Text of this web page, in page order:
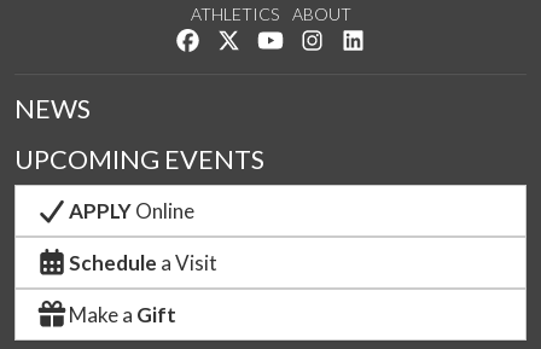
ATHLETICS
ABOUT
Like us on Facebook
Follow us on Twitter
Watch us on YouTube
See us on Instagram
NEWS
UPCOMING EVENTS
APPLYOnline
Schedule a Visit
Make a Gift